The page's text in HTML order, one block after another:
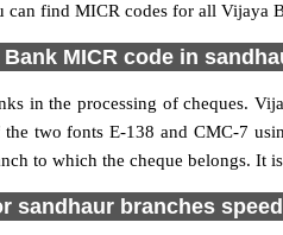
can find MICR codes for all Vijaya
MICR code in
in the processing of cheques.
two fonts E-138 and CMC-7
to which the cheque belongs. It
sandhaur branches